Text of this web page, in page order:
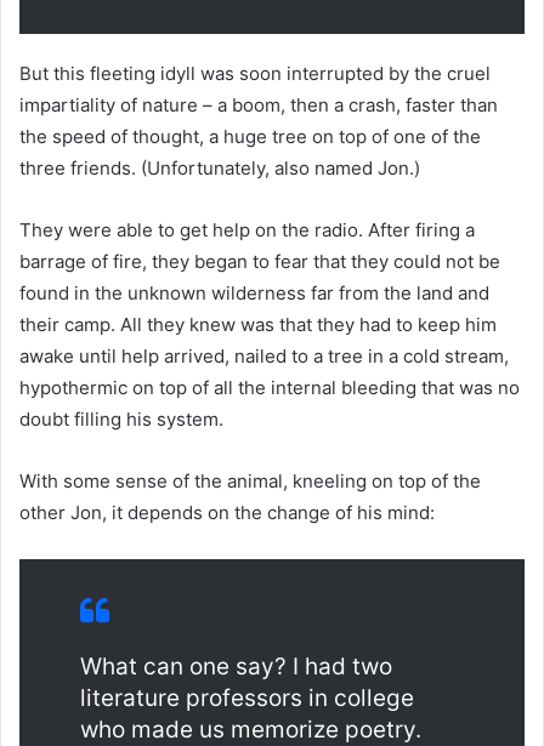
But this fleeting idyll was soon interrupted by the cruel
impartiality of nature – a boom, then a crash, faster than
the speed of thought, a huge tree on top of one of the
three friends. (Unfortunately, also named Jon.)
They were able to get help on the radio. After firing a
barrage of fire, they began to fear that they could not be
found in the unknown wilderness far from the land and
their camp. All they knew was that they had to keep him
awake until help arrived, nailed to a tree in a cold stream,
hypothermic on top of all the internal bleeding that was no
doubt filling his system.
With some sense of the animal, kneeling on top of the
other Jon, it depends on the change of his mind:
What can one say? I had two
literature professors in college
who made us memorize poetry.